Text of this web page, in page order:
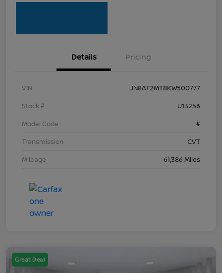
Details Pricing
VIN
JN8AT2MT8KW500777
Stock #
U13256
Model Code
#
Transmission
CVT
Mileage
61,386 Miles
Great Deal